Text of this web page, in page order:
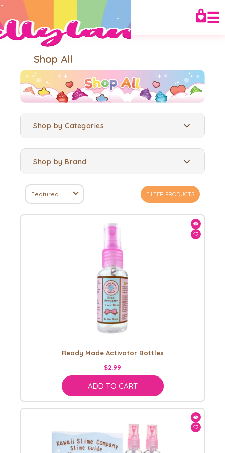
☰
Shop All
Shop by Categories
Shop by Brand
Featured FILTER PRODUCTS
Ready Made Activator Bottles
$2.99
ADD TO CART